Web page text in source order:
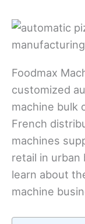
Foodmax
customized
machine bulk
French
machines
retail in urban
learn about
machine